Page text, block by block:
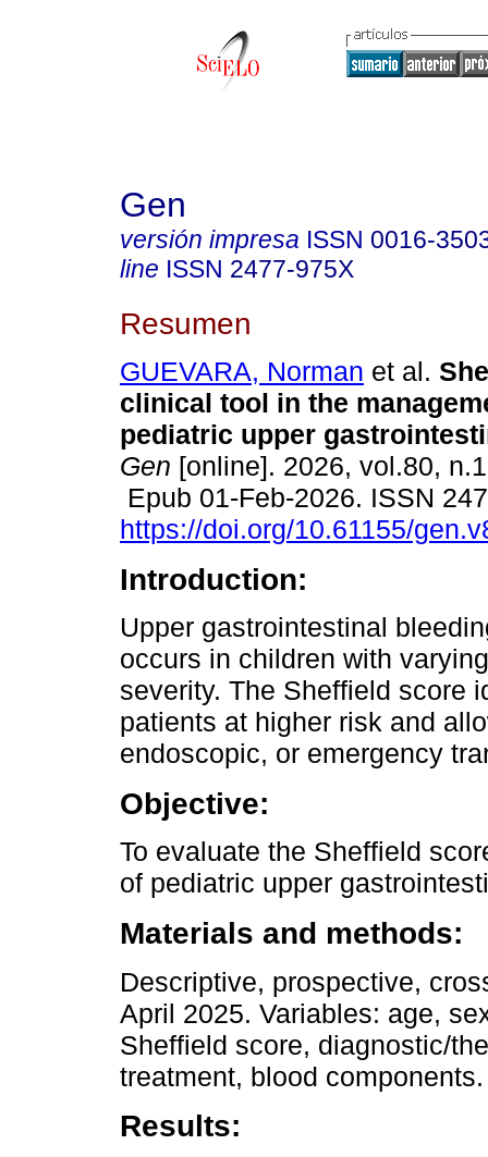
Gen
versión impresa ISSN 0016-
line ISSN 2477-975X
Resumen
GUEVARA, Norman et al.
clinical tool in the
pediatric upper
Gen [online]. 2026, vol.80,
Epub 01-Feb-2026. ISSN
https://doi.org/10.61155/
Introduction:
Upper gastrointestinal
occurs in children with
severity. The Sheffield score
patients at higher risk and
endoscopic, or emergency
Objective:
To evaluate the Sheffield
of pediatric upper
Materials and methods:
Descriptive, prospective,
April 2025. Variables: age,
Sheffield score, diagnostic/
treatment, blood components.
Results: